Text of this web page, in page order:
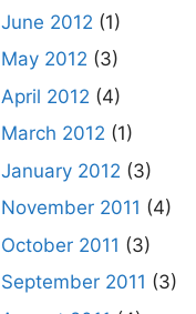
June 2012 (1)
May 2012 (3)
April 2012 (4)
March 2012 (1)
January 2012 (3)
November 2011 (4)
October 2011 (3)
September 2011 (3)